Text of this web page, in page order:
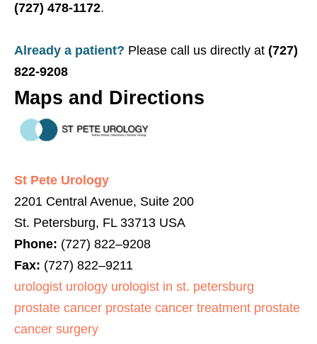
(727) 478-1172.
Already a patient? Please call us directly at (727)
822-9208
Maps and Directions
St Pete Urology
2201 Central Avenue, Suite 200
St. Petersburg, FL 33713 USA
Phone: (727) 822–9208
Fax: (727) 822–9211
urologist urology urologist in st. petersburg
prostate cancer prostate cancer treatment prostate
cancer surgery